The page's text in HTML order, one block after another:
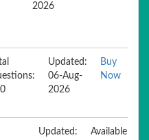
2026
Updated:
06-Aug-
2026
Buy
Now
Updated:
Available